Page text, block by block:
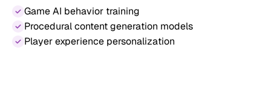
Game AI behavior training
Procedural content generation models
Player experience personalization